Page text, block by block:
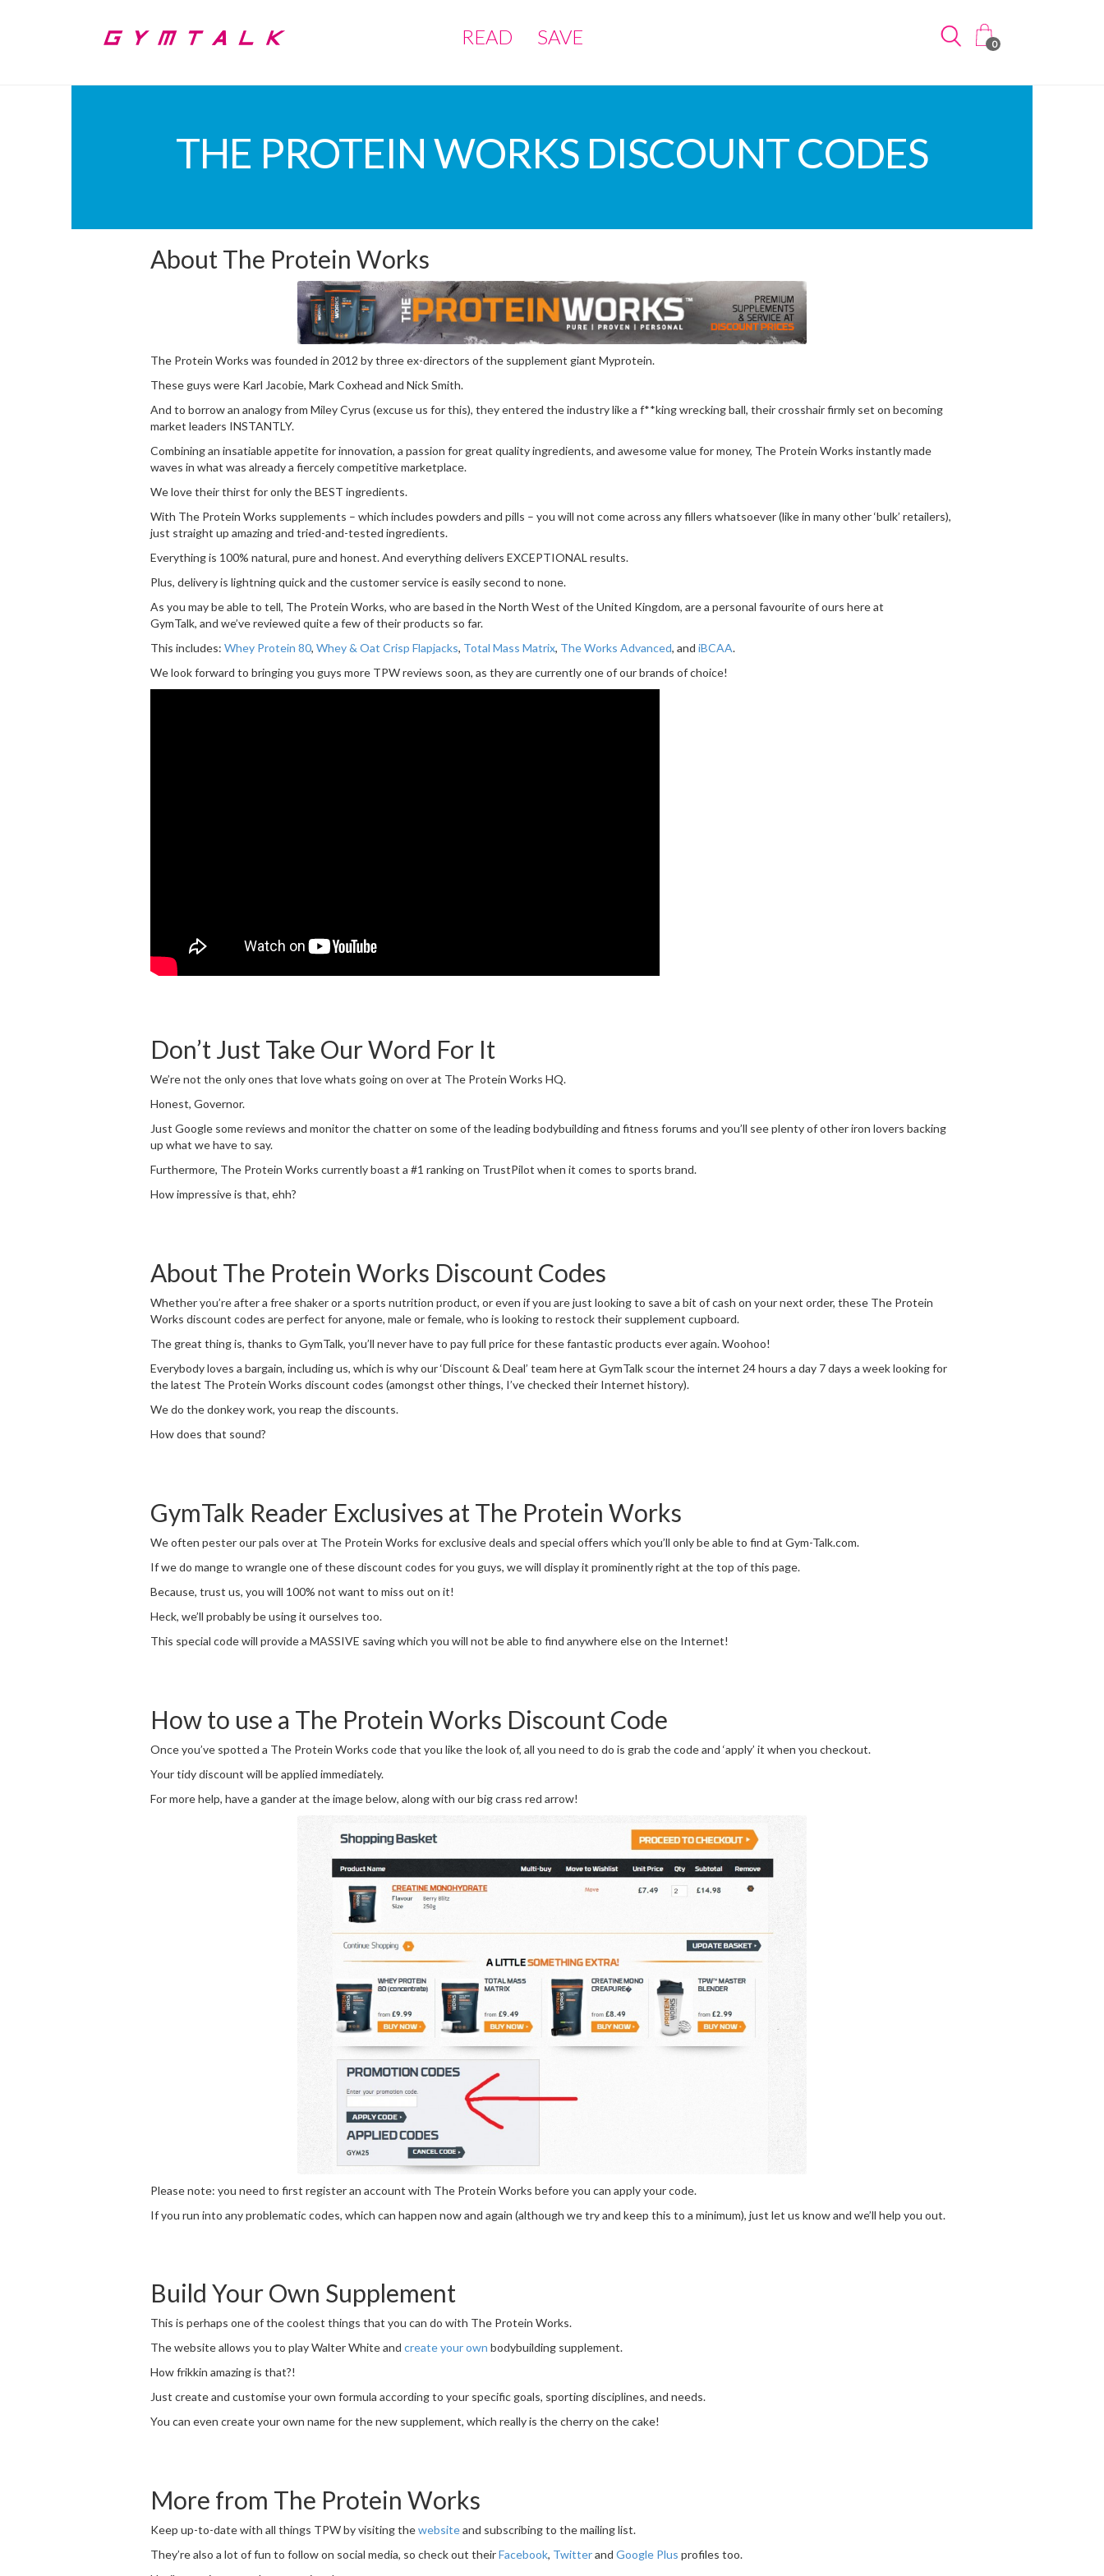
READ SAVE 0
THE PROTEIN WORKS DISCOUNT CODES
About The Protein Works
The Protein Works was founded in 2012 by three ex-directors of the supplement giant Myprotein.
These guys were Karl Jacobie, Mark Coxhead and Nick Smith.
And to borrow an analogy from Miley Cyrus (excuse us for this), they entered the industry like a f**king wrecking ball, their crosshair firmly set on becoming
market leaders INSTANTLY.
Combining an insatiable appetite for innovation, a passion for great quality ingredients, and awesome value for money, The Protein Works instantly made
waves in what was already a fiercely competitive marketplace.
We love their thirst for only the BEST ingredients.
With The Protein Works supplements – which includes powders and pills – you will not come across any fillers whatsoever (like in many other ‘bulk’ retailers),
just straight up amazing and tried-and-tested ingredients.
Everything is 100% natural, pure and honest. And everything delivers EXCEPTIONAL results.
Plus, delivery is lightning quick and the customer service is easily second to none.
As you may be able to tell, The Protein Works, who are based in the North West of the United Kingdom, are a personal favourite of ours here at
GymTalk, and we’ve reviewed quite a few of their products so far.
This includes: Whey Protein 80, Whey & Oat Crisp Flapjacks, Total Mass Matrix, The Works Advanced, and iBCAA.
We look forward to bringing you guys more TPW reviews soon, as they are currently one of our brands of choice!
Don’t Just Take Our Word For It
We’re not the only ones that love whats going on over at The Protein Works HQ.
Honest, Governor.
Just Google some reviews and monitor the chatter on some of the leading bodybuilding and fitness forums and you’ll see plenty of other iron lovers backing
up what we have to say.
Furthermore, The Protein Works currently boast a #1 ranking on TrustPilot when it comes to sports brand.
How impressive is that, ehh?
About The Protein Works Discount Codes
Whether you’re after a free shaker or a sports nutrition product, or even if you are just looking to save a bit of cash on your next order, these The Protein
Works discount codes are perfect for anyone, male or female, who is looking to restock their supplement cupboard.
The great thing is, thanks to GymTalk, you’ll never have to pay full price for these fantastic products ever again. Woohoo!
Everybody loves a bargain, including us, which is why our ‘Discount & Deal’ team here at GymTalk scour the internet 24 hours a day 7 days a week looking for
the latest The Protein Works discount codes (amongst other things, I’ve checked their Internet history).
We do the donkey work, you reap the discounts.
How does that sound?
GymTalk Reader Exclusives at The Protein Works
We often pester our pals over at The Protein Works for exclusive deals and special offers which you’ll only be able to find at Gym-Talk.com.
If we do mange to wrangle one of these discount codes for you guys, we will display it prominently right at the top of this page.
Because, trust us, you will 100% not want to miss out on it!
Heck, we’ll probably be using it ourselves too.
This special code will provide a MASSIVE saving which you will not be able to find anywhere else on the Internet!
How to use a The Protein Works Discount Code
Once you’ve spotted a The Protein Works code that you like the look of, all you need to do is grab the code and ‘apply’ it when you checkout.
Your tidy discount will be applied immediately.
For more help, have a gander at the image below, along with our big crass red arrow!
Please note: you need to first register an account with The Protein Works before you can apply your code.
If you run into any problematic codes, which can happen now and again (although we try and keep this to a minimum), just let us know and we’ll help you out.
Build Your Own Supplement
This is perhaps one of the coolest things that you can do with The Protein Works.
The website allows you to play Walter White and create your own bodybuilding supplement.
How frikkin amazing is that?!
Just create and customise your own formula according to your specific goals, sporting disciplines, and needs.
You can even create your own name for the new supplement, which really is the cherry on the cake!
More from The Protein Works
Keep up-to-date with all things TPW by visiting thewebsiteand subscribing to the mailing list.
They’re also a lot of fun to follow on social media, so check out theirFacebook, Twitterand Google Plus profiles too.